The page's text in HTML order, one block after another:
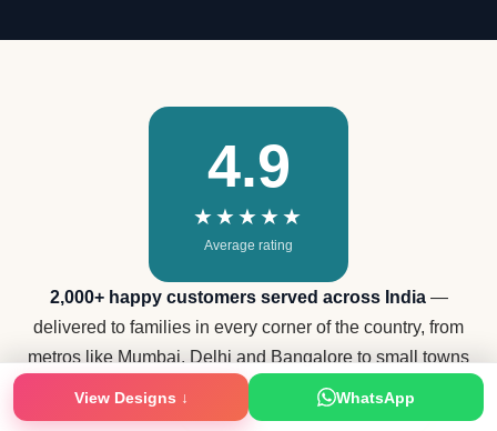
4.9
★★★★★
Average rating
2,000+ happy customers served across India—
delivered to families in every corner of the country, from
metros like Mumbai, Delhi and Bangalore to small towns
in every state. ★ Verified Reviews on JustDial
View Designs ↓ WhatsApp